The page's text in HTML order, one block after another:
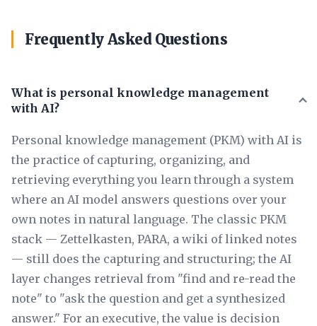
Frequently Asked Questions
What is personal knowledge management
with AI?
Personal knowledge management (PKM) with AI is
the practice of capturing, organizing, and
retrieving everything you learn through a system
where an AI model answers questions over your
own notes in natural language. The classic PKM
stack — Zettelkasten, PARA, a wiki of linked notes
— still does the capturing and structuring; the AI
layer changes retrieval from "find and re-read the
note" to "ask the question and get a synthesized
answer." For an executive, the value is decision